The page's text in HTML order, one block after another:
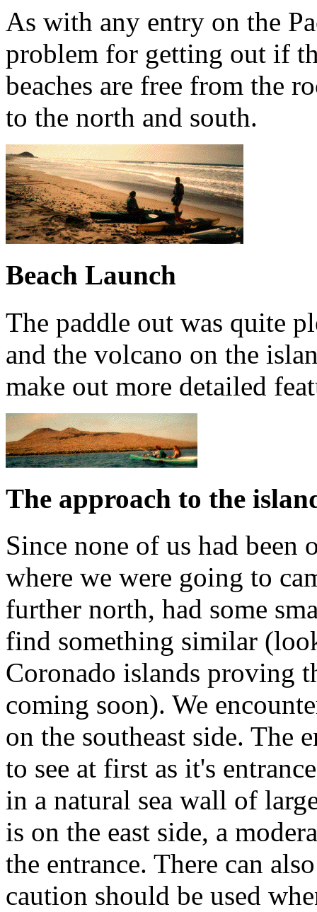
As with any entry on the
problem for getting out if
beaches are free from the
to the north and south.
Beach Launch
The paddle out was quite
and the volcano on the
make out more detailed
The approach to the
Since none of us had been
where we were going to
further north, had some
find something similar
Coronado islands proving
coming soon). We
on the southeast side. The
to see at first as it's
in a natural sea wall of
is on the east side, a
the entrance. There can
caution should be used